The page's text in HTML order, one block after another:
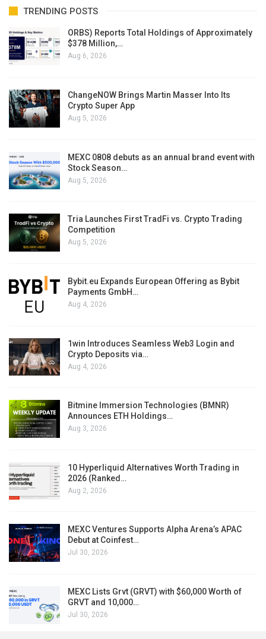
TRENDING POSTS
ORBS) Reports Total Holdings of Approximately
$378 Million,…
Aug 6, 2026
ChangeNOW Brings Martin Masser Into Its
Crypto Super App
Aug 5, 2026
MEXC 0808 debuts as an annual brand event with
Stock Season…
Aug 5, 2026
Tria Launches First TradFi vs. Crypto Trading
Competition
Aug 5, 2026
Bybit.eu Expands European Offering as Bybit
Payments GmbH…
Aug 4, 2026
1win Introduces Seamless Web3 Login and
Crypto Deposits via…
Aug 4, 2026
Bitmine Immersion Technologies (BMNR)
Announces ETH Holdings…
Aug 3, 2026
10 Hyperliquid Alternatives Worth Trading in
2026 (Ranked…
Aug 2, 2026
MEXC Ventures Supports Alpha Arena’s APAC
Debut at Coinfest…
Jul 30, 2026
MEXC Lists Grvt (GRVT) with $60,000 Worth of
GRVT and 10,000…
Jul 30, 2026